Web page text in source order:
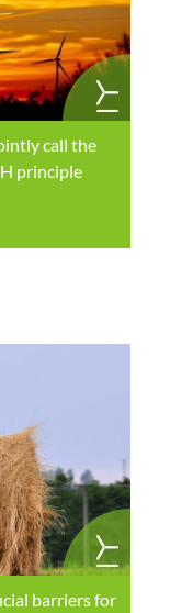
call the
principle
barriers for